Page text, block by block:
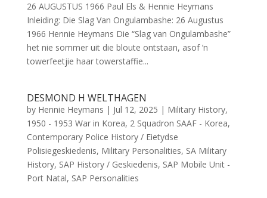
26 AUGUSTUS 1966 Paul Els & Hennie Heymans
Inleiding: Die Slag Van Ongulambashe: 26 Augustus
1966 Hennie Heymans Die “Slag van Ongulambashe”
het nie sommer uit die bloute ontstaan, asof ’n
towerfeetjie haar towerstaffie...
DESMOND H WELTHAGEN
by Hennie Heymans | Jul 12, 2025 | Military History,
1950 - 1953 War in Korea, 2 Squadron SAAF - Korea,
Contemporary Police History / Eietydse
Polisiegeskiedenis, Military Personalities, SA Military
History, SAP History / Geskiedenis, SAP Mobile Unit -
Port Natal, SAP Personalities